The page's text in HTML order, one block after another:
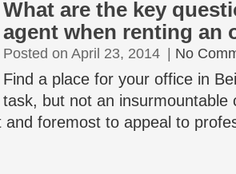
What are the key
agent when renting an
Posted on April 23, 2014 No
Find a place for your office in
task, but not an insurmountable
and foremost to appeal to